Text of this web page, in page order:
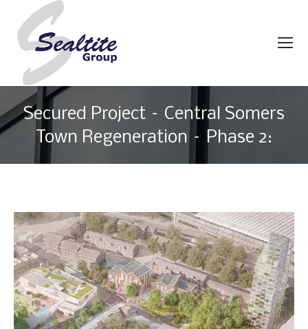
Secured Project – Central Somers
Town Regeneration – Phase 2: